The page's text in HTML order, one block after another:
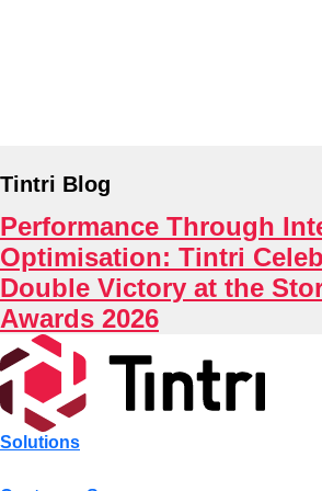
Tintri Blog
Performance Through
Optimisation: Tintri
Double Victory at the
Awards 2026
Solutions